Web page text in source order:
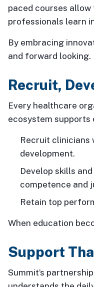
paced courses
professionals learn
By embracing
and forward looking.
Recruit,
Every healthcare
ecosystem supports
Recruit clinicians
development.
Develop skills
competence and
Retain top
When education
Support
Summit’s